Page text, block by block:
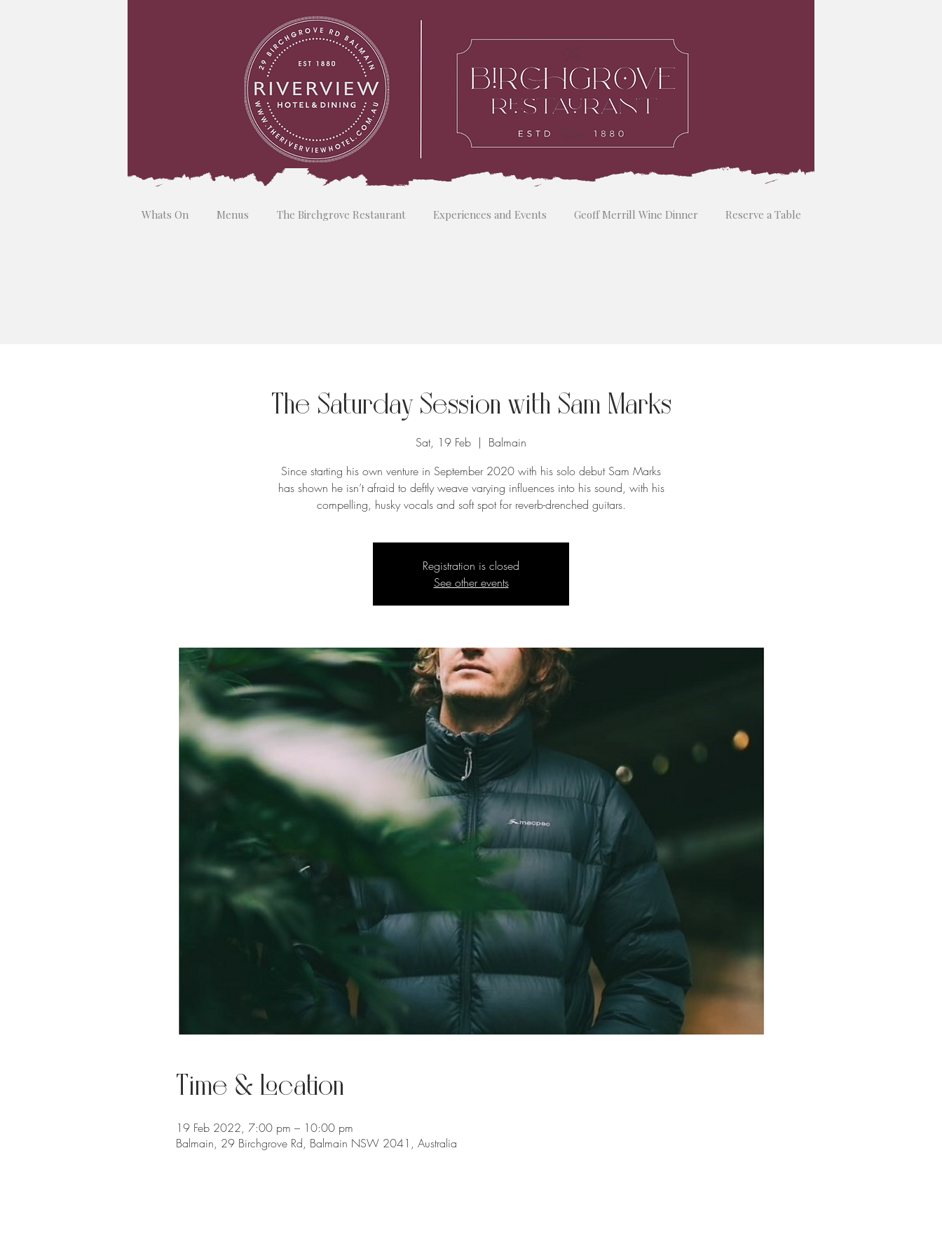
Whats On Menus The Birchgrove Restaurant Experiences and Events Geoff Merrill Wine Dinner Reserve a Table
The Saturday Session with Sam Marks
Sat, 19 Feb
  |
Balmain
Since starting his own venture in September 2020 with his solo debut Sam Marks
has shown he isn’t afraid to deftly weave varying influences into his sound, with his
compelling, husky vocals and soft spot for reverb-drenched guitars.
Registration is closed
See other events
Time & Location
19 Feb 2022, 7:00 pm – 10:00 pm
Balmain, 29 Birchgrove Rd, Balmain NSW 2041, Australia